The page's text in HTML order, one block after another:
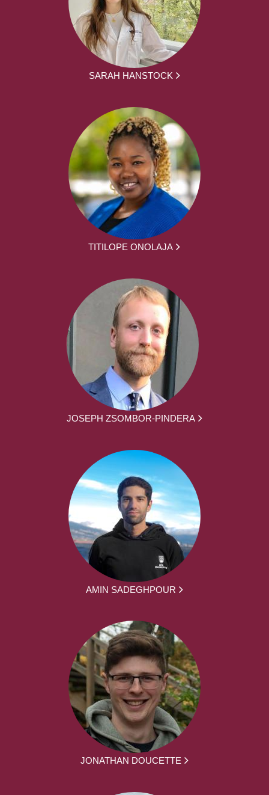
SARAH HANSTOCK
TITILOPE ONOLAJA
JOSEPH ZSOMBOR-PINDERA
AMIN SADEGHPOUR
JONATHAN DOUCETTE